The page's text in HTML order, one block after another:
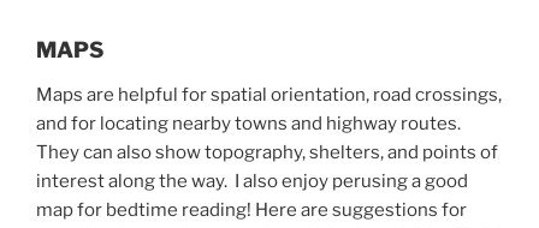
MAPS
Maps are helpful for spatial orientation, road crossings,
and for locating nearby towns and highway routes.
They can also show topography, shelters, and points of
interest along the way. I also enjoy perusing a good
map for bedtime reading! Here are suggestions for